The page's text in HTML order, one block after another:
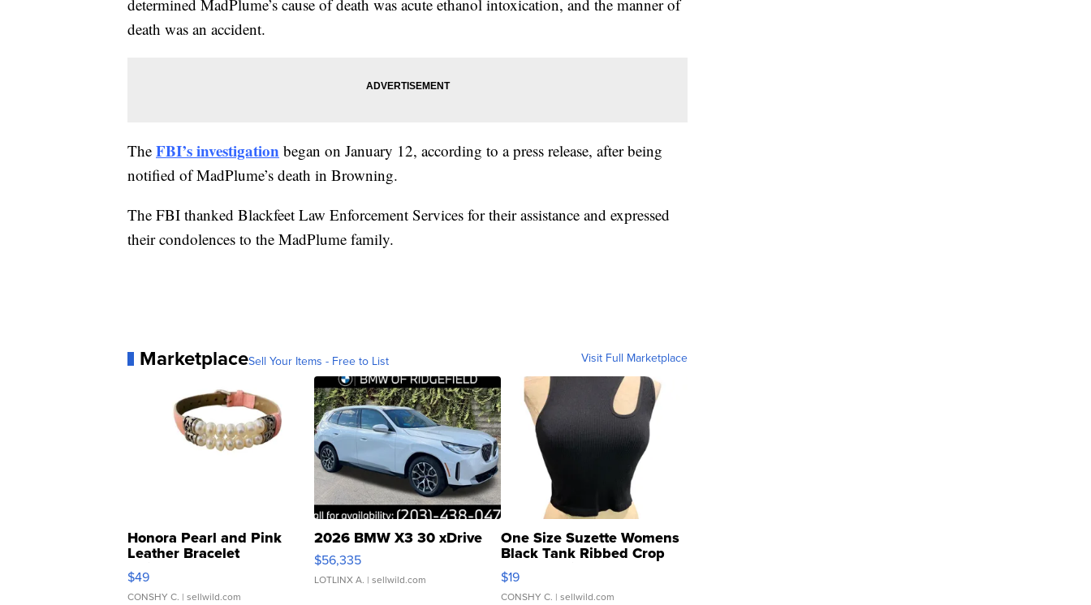
determined MadPlume’s cause of death was acute ethanol intoxication, and the manner of
death was an accident.
The FBI’s investigation began on January 12, according to a press release, after being
notified of MadPlume’s death in Browning.
The FBI thanked Blackfeet Law Enforcement Services for their assistance and expressed
their condolences to the MadPlume family.
MarketplaceSell Your Items - Free to List Visit Full Marketplace
Honora Pearl and Pink
Leather Bracelet
Adjustable Buckle Clo...
$49
CONSHY C. | sellwild.com
2026 BMW X3 30 xDrive
$56,335
LOTLINX A. | sellwild.com
One Size Suzette Womens
Black Tank Ribbed Crop
Asymmetrical ...
$19
CONSHY C. | sellwild.com